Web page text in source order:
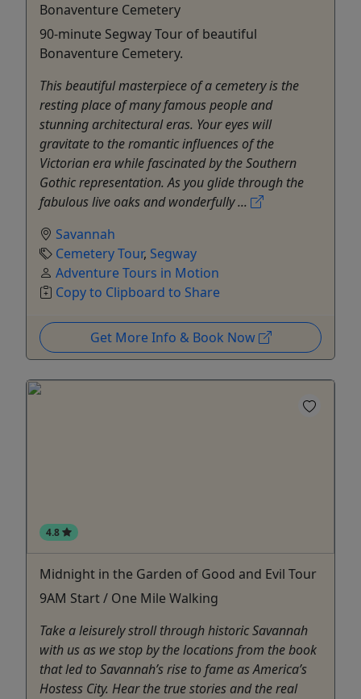
Bonaventure Cemetery
90-minute Segway Tour of beautiful
Bonaventure Cemetery.
This beautiful masterpiece of a cemetery is the
resting place of many famous people and
stunning architectural eras. Your eyes will
gravitate to the romantic influences of the
Victorian era while fascinated by the Southern
Gothic representation. As you glide through the
fabulous live oaks and wonderfully ...
Savannah
Cemetery Tour, Segway
Adventure Tours in Motion
Copy to Clipboard to Share
Get More Info & Book Now
4.8
Midnight in the Garden of Good and Evil Tour
9AM Start / One Mile Walking
Take a leisurely stroll through historic Savannah
with us as we stop by the locations from the book
that led to Savannah’s rise to fame as America’s
Hostess City. Hear the true stories and the real